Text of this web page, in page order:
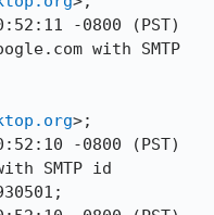
with SMTP
>;
SMTP id